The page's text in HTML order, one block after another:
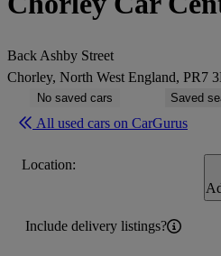
Back Ashby Street
Chorley, North West England, PR7
No saved cars Saved
All used cars on CarGurus
Location:
Include delivery listings?